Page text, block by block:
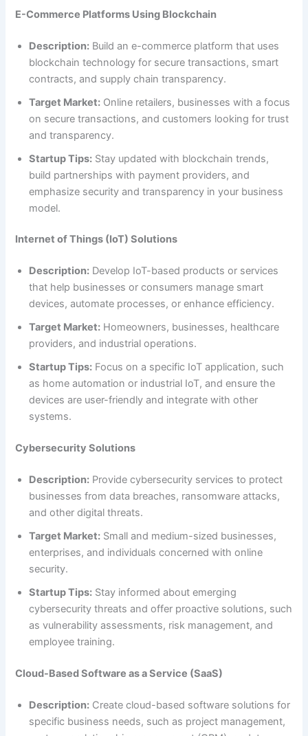
E-Commerce Platforms Using Blockchain
Description: Build an e-commerce platform that uses
blockchain technology for secure transactions, smart
contracts, and supply chain transparency.
Target Market: Online retailers, businesses with a focus
on secure transactions, and customers looking for trust
and transparency.
Startup Tips: Stay updated with blockchain trends,
build partnerships with payment providers, and
emphasize security and transparency in your business
model.
Internet of Things (IoT) Solutions
Description: Develop IoT-based products or services
that help businesses or consumers manage smart
devices, automate processes, or enhance efficiency.
Target Market: Homeowners, businesses, healthcare
providers, and industrial operations.
Startup Tips: Focus on a specific IoT application, such
as home automation or industrial IoT, and ensure the
devices are user-friendly and integrate with other
systems.
Cybersecurity Solutions
Description: Provide cybersecurity services to protect
businesses from data breaches, ransomware attacks,
and other digital threats.
Target Market: Small and medium-sized businesses,
enterprises, and individuals concerned with online
security.
Startup Tips: Stay informed about emerging
cybersecurity threats and offer proactive solutions, such
as vulnerability assessments, risk management, and
employee training.
Cloud-Based Software as a Service (SaaS)
Description: Create cloud-based software solutions for
specific business needs, such as project management,